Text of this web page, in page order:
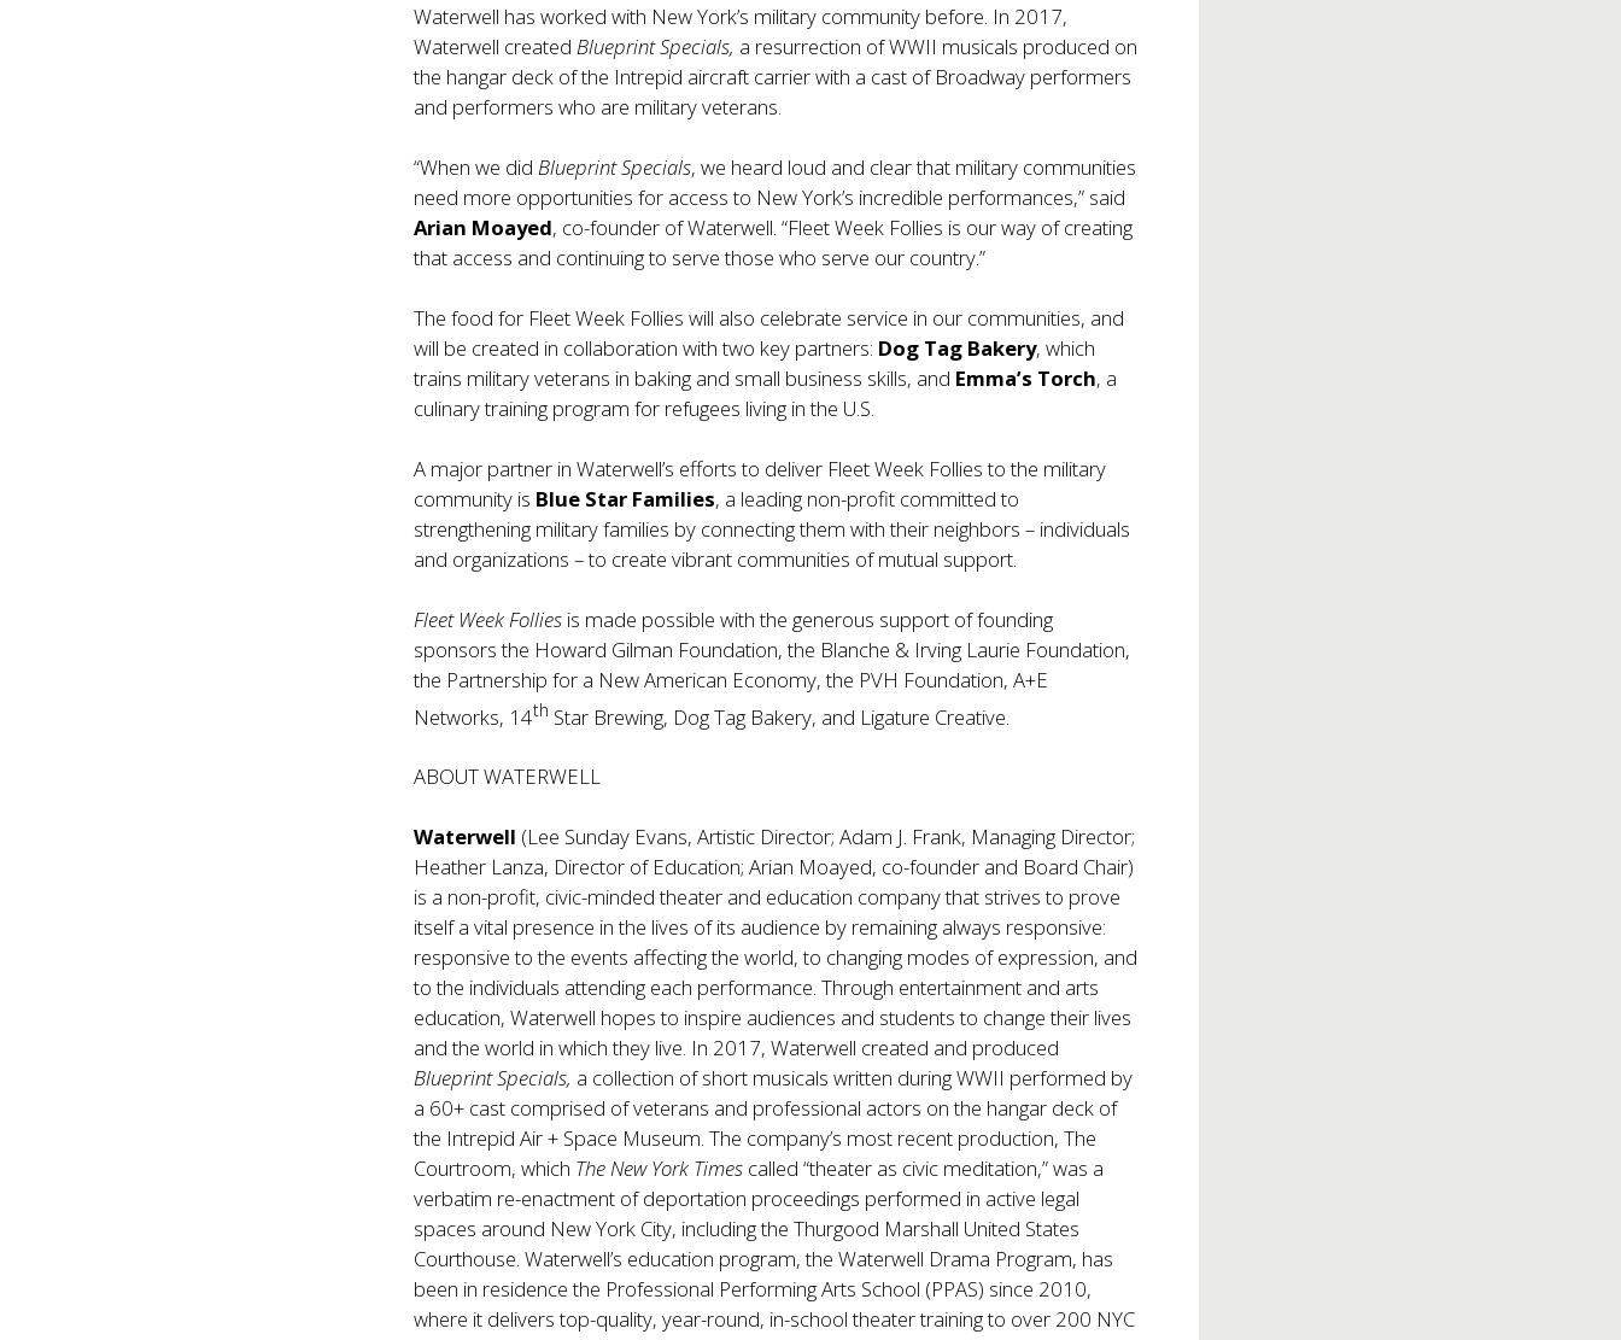
Waterwell has worked with New York’s military community before. In 2017,
Waterwell createdBlueprint Specials, a resurrection of WWII musicals produced on
the hangar deck of the Intrepid aircraft carrier with a cast of Broadway performers
and performers who are military veterans.
“When we didBlueprint Specials, we heard loud and clear that military communities
need more opportunities for access to New York’s incredible performances,” said
Arian Moayed, co-founder of Waterwell. “Fleet Week Follies is our way of creating
that access and continuing to serve those who serve our country.”
The food for Fleet Week Follies will also celebrate service in our communities, and
will be created in collaboration with two key partners: Dog Tag Bakery, which
trains military veterans in baking and small business skills, and Emma’s Torch, a
culinary training program for refugees living in the U.S.
A major partner in Waterwell’s efforts to deliver Fleet Week Follies to the military
community is Blue Star Families, a leading non-profit committed to
strengthening military families by connecting them with their neighbors – individuals
and organizations – to create vibrant communities of mutual support.
Fleet Week Follies is made possible with the generous support of founding
sponsors the Howard Gilman Foundation, the Blanche & Irving Laurie Foundation,
the Partnership for a New American Economy, the PVH Foundation, A+E
Networks, 14th Star Brewing, Dog Tag Bakery, and Ligature Creative.
ABOUT WATERWELL
Waterwell (Lee Sunday Evans, Artistic Director; Adam J. Frank, Managing Director;
Heather Lanza, Director of Education; Arian Moayed, co-founder and Board Chair)
is a non-profit, civic-minded theater and education company that strives to prove
itself a vital presence in the lives of its audience by remaining always responsive:
responsive to the events affecting the world, to changing modes of expression, and
to the individuals attending each performance. Through entertainment and arts
education, Waterwell hopes to inspire audiences and students to change their lives
and the world in which they live. In 2017, Waterwell created and produced
Blueprint Specials, a collection of short musicals written during WWII performed by
a 60+ cast comprised of veterans and professional actors on the hangar deck of
the Intrepid Air + Space Museum. The company’s most recent production, The
Courtroom, which The New York Times called “theater as civic meditation,” was a
verbatim re-enactment of deportation proceedings performed in active legal
spaces around New York City, including the Thurgood Marshall United States
Courthouse. Waterwell’s education program, the Waterwell Drama Program, has
been in residence the Professional Performing Arts School (PPAS) since 2010,
where it delivers top-quality, year-round, in-school theater training to over 200 NYC